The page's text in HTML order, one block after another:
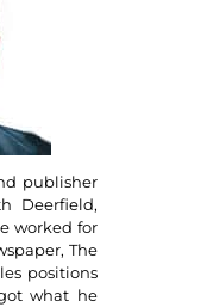
publisher
Deerfield,
worked for
The
positions
what he